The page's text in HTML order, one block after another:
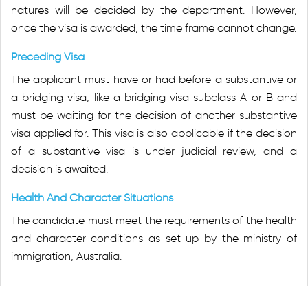
natures will be decided by the department. However,
once the visa is awarded, the time frame cannot change.
Preceding Visa
The applicant must have or had before a substantive or
a bridging visa, like a bridging visa subclass A or B and
must be waiting for the decision of another substantive
visa applied for. This visa is also applicable if the decision
of a substantive visa is under judicial review, and a
decision is awaited.
Health And Character Situations
The candidate must meet the requirements of the health
and character conditions as set up by the ministry of
immigration, Australia.